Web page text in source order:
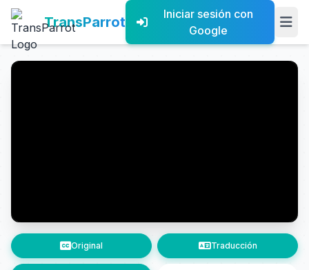
TransParrot
Iniciar sesión con
Google
Original Traducción